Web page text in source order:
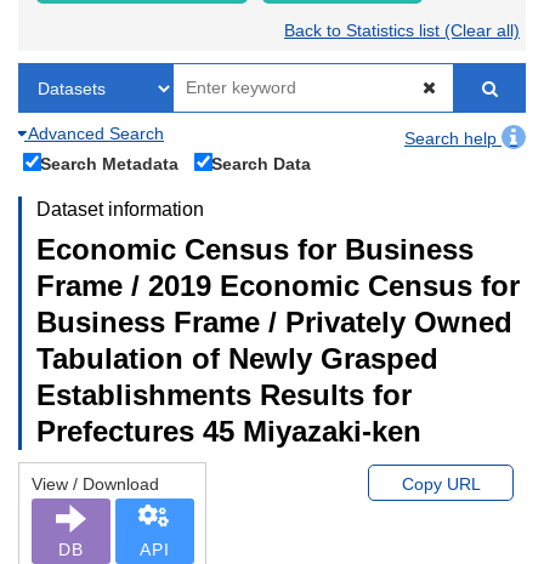
Back to Statistics list (Clear all)
Advanced Search
Search help
Search Metadata
Search Data
Dataset information
Economic Census for Business
Frame / 2019 Economic Census for
Business Frame / Privately Owned
Tabulation of Newly Grasped
Establishments Results for
Prefectures 45 Miyazaki-ken
View / Download
DB API
Copy URL